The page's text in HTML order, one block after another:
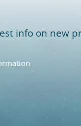
info on new